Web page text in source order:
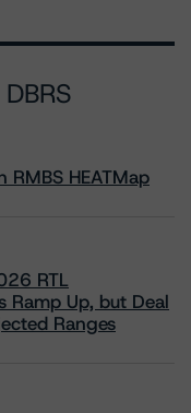
HEATMap
RTL
Ramp Up, but Deal
Ranges